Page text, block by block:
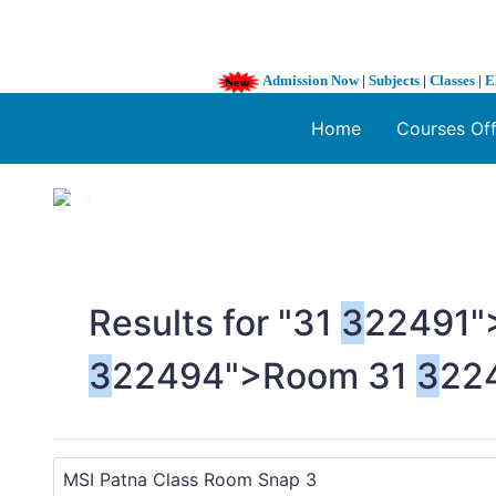
Admission Now| Subjects | Classes |
Home Courses
1 / 3
Results for "31 3
322494">Room 31 3